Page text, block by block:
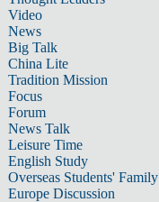
Video
News
Big Talk
China Lite
Tradition Mission
Focus
Forum
News Talk
Leisure Time
English Study
Overseas Students' Family
Europe Discussion